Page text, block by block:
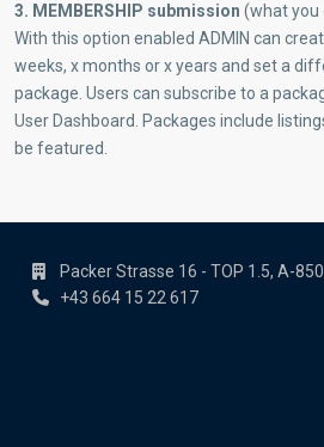
3. MEMBERSHIP submission (what you
With this option enabled ADMIN can
weeks, x months or x years and set a
package. Users can subscribe to a
User Dashboard. Packages include
be featured.
Packer Strasse 16 - TOP 1.5, A-
+43 664 15 22 617